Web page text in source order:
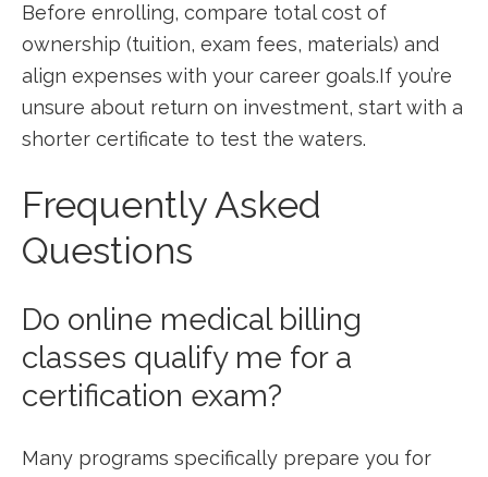
Before​ enrolling, compare total⁢ cost of
ownership (tuition, exam ​fees, ⁤materials) and
align ​expenses with your career⁢ goals.If you’re
unsure about return ‍on investment, ​start with​ a
shorter certificate to test the waters.
Frequently Asked
‍Questions
Do ⁤online medical billing
classes‍ qualify⁢ me for a
certification exam?
Many programs specifically prepare you for